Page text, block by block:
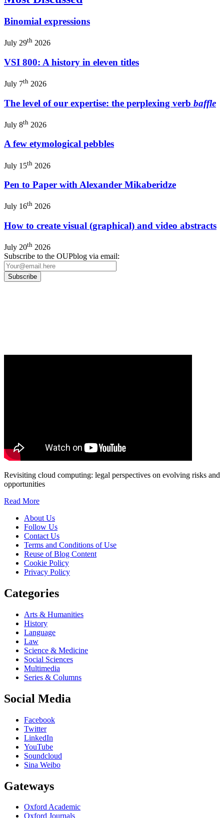
Binomial expressions
July 29th 2026
VSI 800: A history in eleven titles
July 7th 2026
The level of our expertise: the perplexing verb baffle
July 8th 2026
A few etymological pebbles
July 15th 2026
Pen to Paper with Alexander Mikaberidze
July 16th 2026
How to create visual (graphical) and video abstracts
July 20th 2026
Subscribe to the OUPblog via email:
Revisiting cloud computing: legal perspectives on evolving risks and
opportunities
Read More
About Us
Follow Us
Contact Us
Terms and Conditions of Use
Reuse of Blog Content
Cookie Policy
Privacy Policy
Categories
Arts & Humanities
History
Language
Law
Science & Medicine
Social Sciences
Multimedia
Series & Columns
Social Media
Facebook
Twitter
LinkedIn
YouTube
Soundcloud
Sina Weibo
Gateways
Oxford Academic
Oxford Journals